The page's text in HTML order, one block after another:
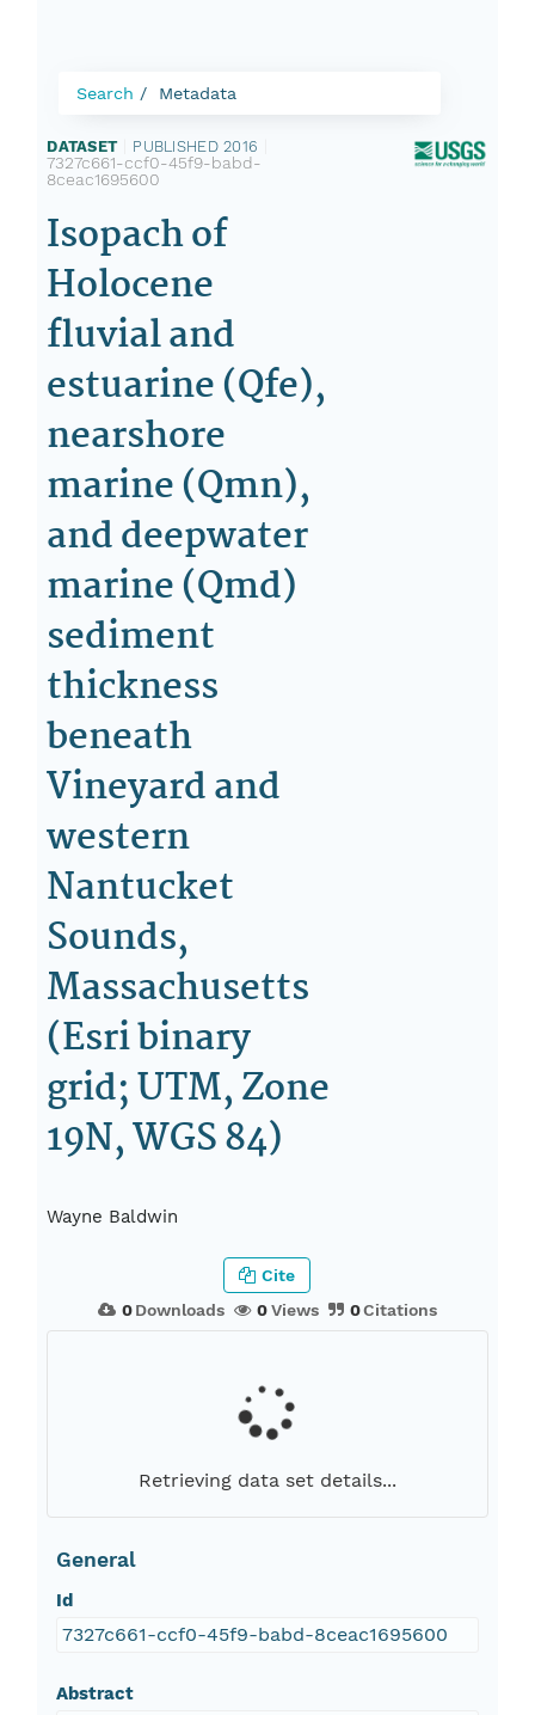
Search Metadata
DATASET PUBLISHED 2016
7327c661-ccf0-45f9-babd-
8ceac1695600
Isopach of
Holocene
fluvial and
estuarine (Qfe),
nearshore
marine (Qmn),
and deepwater
marine (Qmd)
sediment
thickness
beneath
Vineyard and
western
Nantucket
Sounds,
Massachusetts
(Esri binary
grid; UTM, Zone
19N, WGS 84)
Wayne Baldwin
0Downloads 0Views 0Citations
Cite
Retrieving data set details...
General
Id
7327c661-ccf0-45f9-babd-8ceac1695600
Abstract